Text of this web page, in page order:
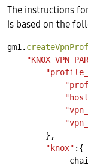
The instructions
is based on the
gm1.
},
"knox" :{